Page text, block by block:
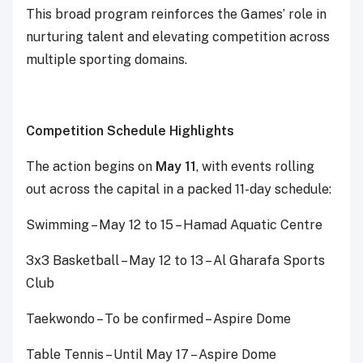
This broad program reinforces the Games’ role in
nurturing talent and elevating competition across
multiple sporting domains.
Competition Schedule Highlights
The action begins on May 11, with events rolling
out across the capital in a packed 11-day schedule:
Swimming – May 12 to 15 – Hamad Aquatic Centre
3x3 Basketball – May 12 to 13 – Al Gharafa Sports
Club
Taekwondo – To be confirmed – Aspire Dome
Table Tennis – Until May 17 – Aspire Dome